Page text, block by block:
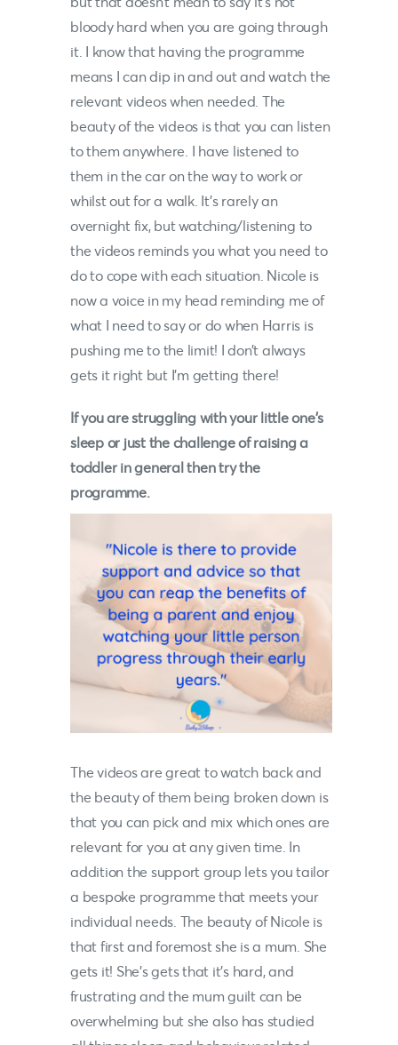
bloody hard when you are going through
it. I know that having the programme
means I can dip in and out and watch the
relevant videos when needed. The
beauty of the videos is that you can listen
to them anywhere. I have listened to
them in the car on the way to work or
whilst out for a walk. It’s rarely an
overnight fix, but watching/listening to
the videos reminds you what you need to
do to cope with each situation. Nicole is
now a voice in my head reminding me of
what I need to say or do when Harris is
pushing me to the limit! I don’t always
gets it right but I’m getting there!
If you are struggling with your little one’s
sleep or just the challenge of raising a
toddler in general then try the
programme.
The videos are great to watch back and
the beauty of them being broken down is
that you can pick and mix which ones are
relevant for you at any given time. In
addition the support group lets you tailor
a bespoke programme that meets your
individual needs. The beauty ofNicole is
that first and foremost she is a mum. She
gets it! She’s gets that it’s hard, and
frustrating and the mum guilt can be
overwhelming but she also has studied